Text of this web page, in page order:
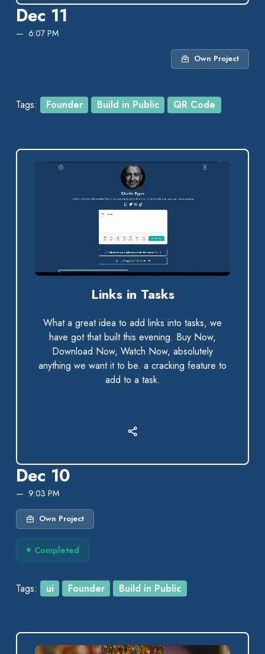
Dec 11
6:07 PM
Own Project
Tags: Founder Build in Public QR Code
Dec 10
9:03 PM
Own Project
Completed
Tags: ui Founder Build in Public
Links in Tasks
What a great idea to add links into tasks, we
have got that built this evening. Buy Now,
Download Now, Watch Now, absolutely
anything we want it to be. a cracking feature to
add to a task.